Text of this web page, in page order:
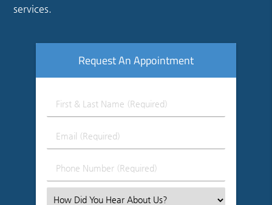
services.
Request An Appointment
First
&
Name
Email
(Required)
Phone
Number
Select